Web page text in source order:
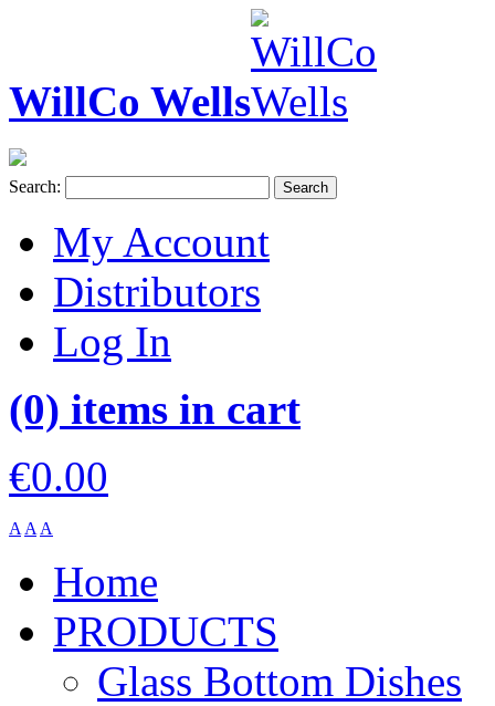
WillCo Wells
Search: Search
My Account
Distributors
Log In
(0) items in cart
€0.00
A A A
Home
PRODUCTS
Glass Bottom Dishes